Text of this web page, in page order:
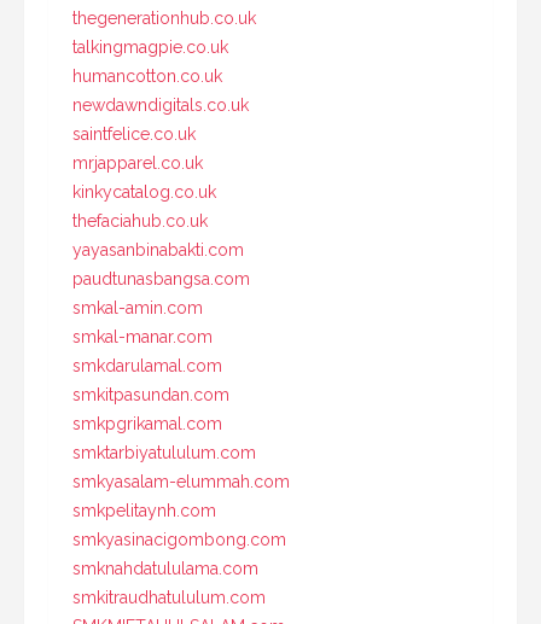
thegenerationhub.co.uk
talkingmagpie.co.uk
humancotton.co.uk
newdawndigitals.co.uk
saintfelice.co.uk
mrjapparel.co.uk
kinkycatalog.co.uk
thefaciahub.co.uk
yayasanbinabakti.com
paudtunasbangsa.com
smkal-amin.com
smkal-manar.com
smkdarulamal.com
smkitpasundan.com
smkpgrikamal.com
smktarbiyatululum.com
smkyasalam-elummah.com
smkpelitaynh.com
smkyasinacigombong.com
smknahdatululama.com
smkitraudhatululum.com